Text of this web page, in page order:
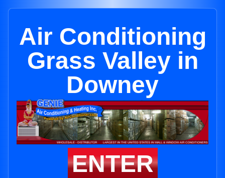
Air Conditioning
Grass Valley in
Downey
ENTER